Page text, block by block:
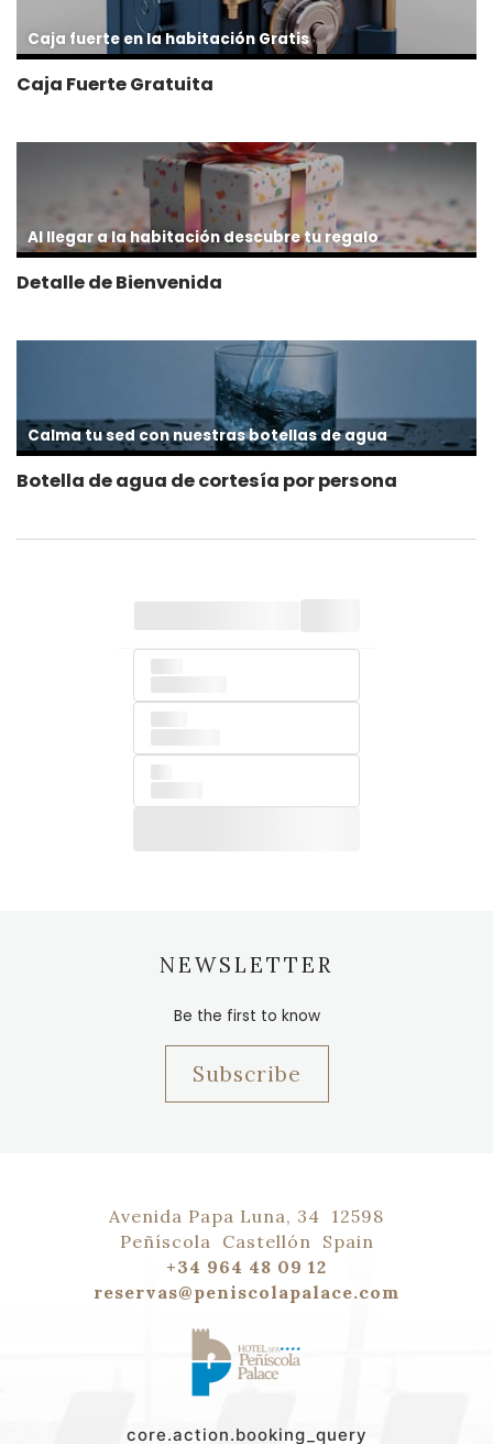
Caja fuerte en la habitación Gratis
Caja Fuerte Gratuita
Al llegar a la habitación descubre tu regalo
Detalle de Bienvenida
Calma tu sed con nuestras botellas de agua
Botella de agua de cortesía por persona
NEWSLETTER
Be the first to know
Subscribe
Avenida Papa Luna, 34 12598
Peñíscola
Castellón
Spain
+34 964 48 09 12
reservas@peniscolapalace.com
core.action.booking_query